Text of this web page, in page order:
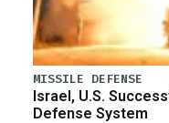
MISSILE DEFENSE
Israel, U.S.
Defense System